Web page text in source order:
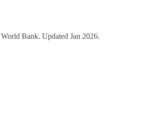
Bank. Updated Jan 2026.